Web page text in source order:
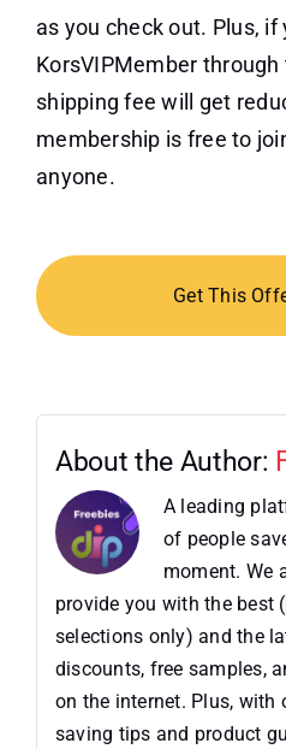
as you check out. Plus, if
KorsVIPMember
shipping fee will get
membership is free to
anyone.
Get This
About the Author:
A leading
of people
moment. We
provide you with the best
selections only) and the
discounts, free samples,
on the internet. Plus, with
saving tips and product